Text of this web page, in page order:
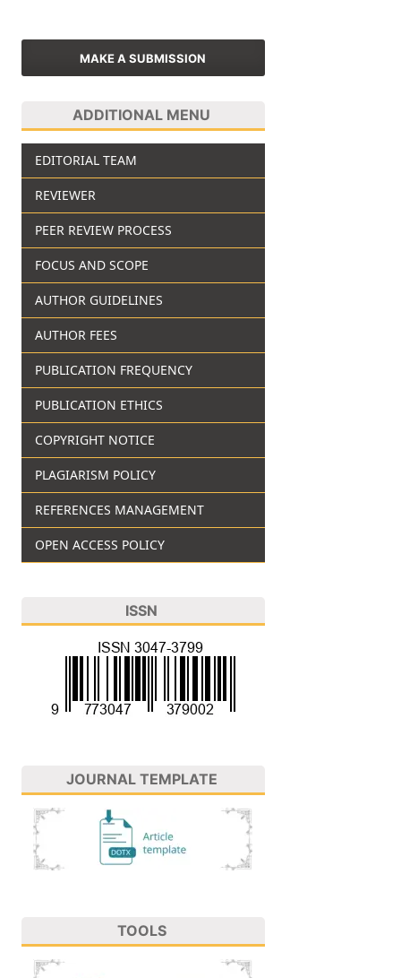
MAKE A SUBMISSION
ADDITIONAL MENU
EDITORIAL TEAM
REVIEWER
PEER REVIEW PROCESS
FOCUS AND SCOPE
AUTHOR GUIDELINES
AUTHOR FEES
PUBLICATION FREQUENCY
PUBLICATION ETHICS
COPYRIGHT NOTICE
PLAGIARISM POLICY
REFERENCES MANAGEMENT
OPEN ACCESS POLICY
ISSN
JOURNAL TEMPLATE
TOOLS